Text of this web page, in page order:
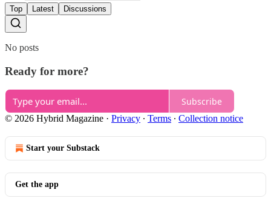
Top Latest Discussions
No posts
Ready for more?
Subscribe
© 2026 Hybrid Magazine · Privacy ∙ Terms ∙ Collection notice
Start your Substack
Get the app